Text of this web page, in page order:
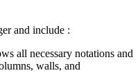
and include :
all necessary notations and
walls, and